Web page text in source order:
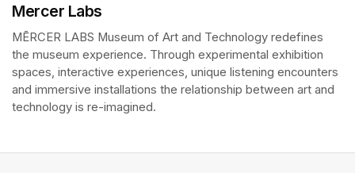
Mercer Labs
MĒRCER LABS Museum of Art and Technology redefines
the museum experience. Through experimental exhibition
spaces, interactive experiences, unique listening encounters
and immersive installations the relationship between art and
technology is re-imagined.